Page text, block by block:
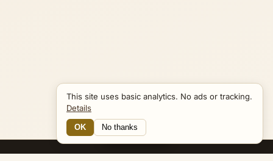
This site uses basic analytics. No ads or tracking.
Details
OK No thanks
Navigator